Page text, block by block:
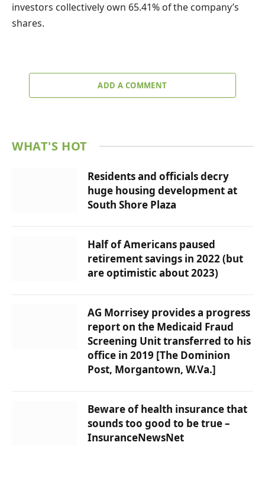
investors collectively own 65.41% of the company’s
shares.
ADD A COMMENT
WHAT'S HOT
Residents and officials decry
huge housing development at
South Shore Plaza
Half of Americans paused
retirement savings in 2022 (but
are optimistic about 2023)
AG Morrisey provides a progress
report on the Medicaid Fraud
Screening Unit transferred to his
office in 2019 [The Dominion
Post, Morgantown, W.Va.]
Beware of health insurance that
sounds too good to be true –
InsuranceNewsNet